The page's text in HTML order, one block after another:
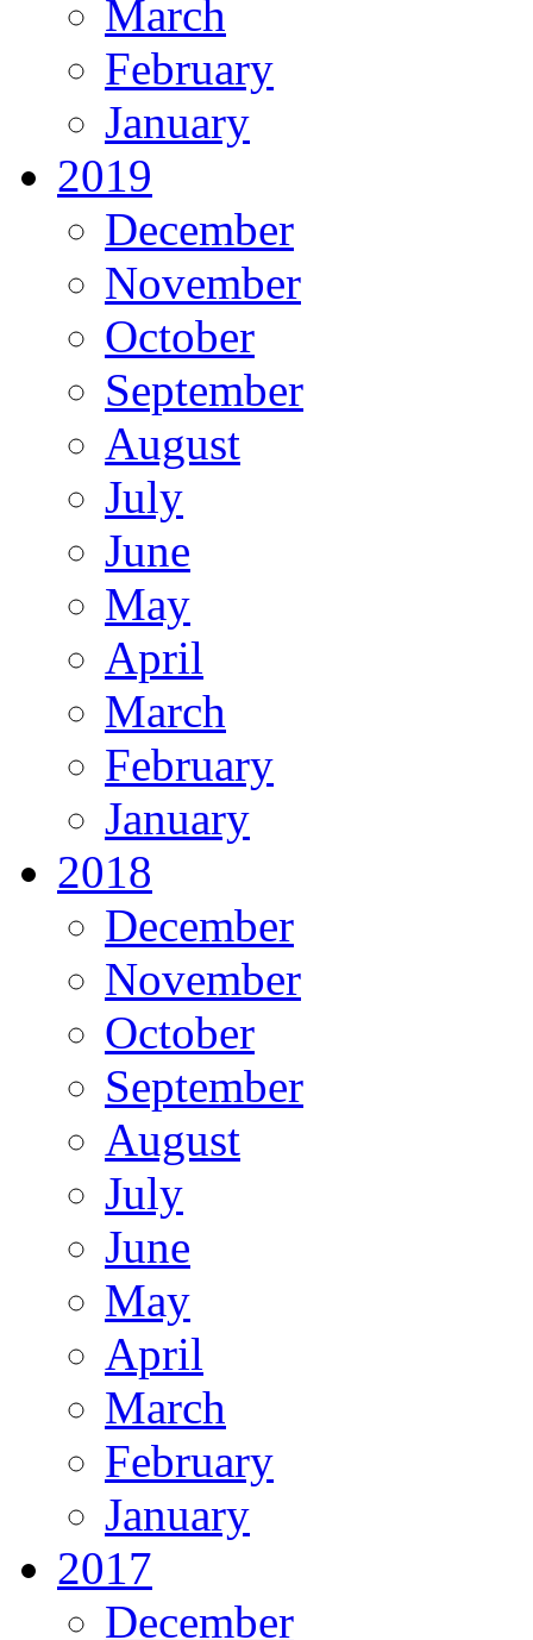
March
February
January
2019
December
November
October
September
August
July
June
May
April
March
February
January
2018
December
November
October
September
August
July
June
May
April
March
February
January
2017
December